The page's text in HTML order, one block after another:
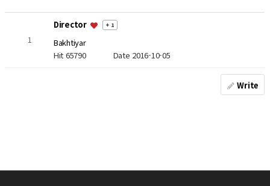
1
Director + 1
Bakhtiyar
Hit 65790 Date 2016-10-05
Write